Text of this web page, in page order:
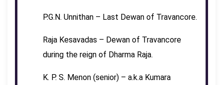
P.G.N. Unnithan – Last Dewan of Travancore.
Raja Kesavadas – Dewan of Travancore
during the reign of Dharma Raja.
K. P. S. Menon (senior) – a.k.a Kumara